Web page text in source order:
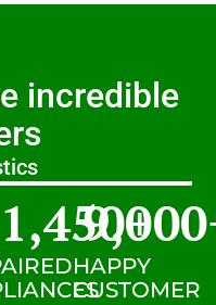
incredible
+
HAPPY
CUSTOMER
9,000